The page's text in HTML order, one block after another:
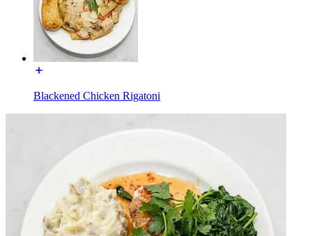
Blackened Chicken Rigatoni